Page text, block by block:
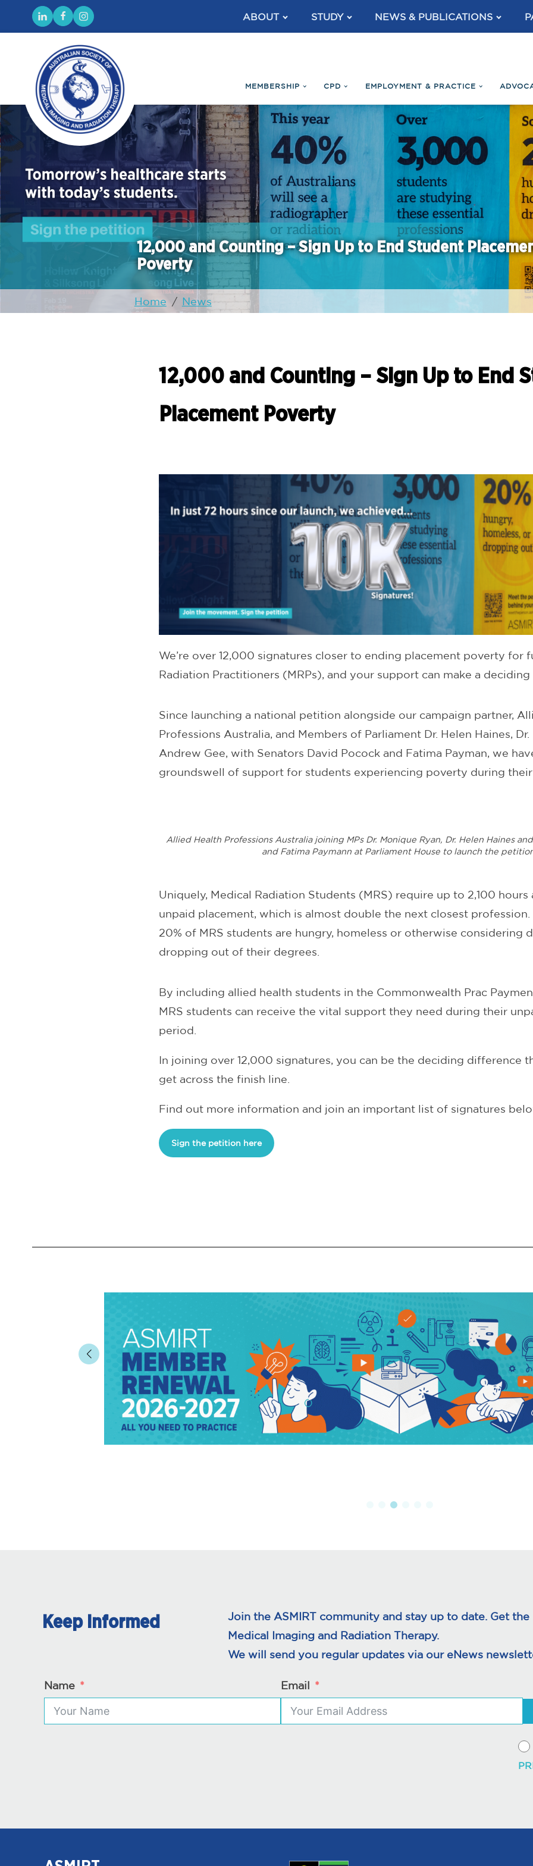
ABOUT STUDY NEWS & PUBLICATIONS
MEMBERSHIP CPD EMPLOYMENT & PRACTICE
12,000 and Counting – Sign Up to End Student
Poverty
Home / News
12,000 and Counting – Sign Up to End
Placement Poverty
We’re over 12,000 signatures closer to ending placement poverty for
Radiation Practitioners (MRPs), and your support can make a
Since launching a national petition alongside our campaign partner,
Professions Australia, and Members of Parliament Dr. Helen Haines,
Andrew Gee, with Senators David Pocock and Fatima Payman, we
groundswell of support for students experiencing poverty during
Allied Health Professions Australia joining MPs Dr. Monique Ryan, Dr. Helen Haines
and Fatima Paymann at Parliament House to launch the
Uniquely, Medical Radiation Students (MRS) require up to 2,100 hours
unpaid placement, which is almost double the next closest
20% of MRS students are hungry, homeless or otherwise considering
dropping out of their degrees.
By including allied health students in the Commonwealth Prac
MRS students can receive the vital support they need during their
period.
In joining over 12,000 signatures, you can be the deciding difference
get across the finish line.
Find out more information and join an important list of signatures
Sign the petition here
Keep Informed
Join the ASMIRT community and stay up to date. Get
Medical Imaging and Radiation Therapy.
We will send you regular updates via our eNews
Name Email